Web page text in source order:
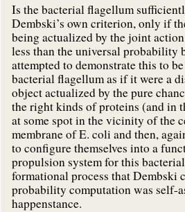
Is the bacterial flagellum
Dembski’s own criterion, only if
being actualized by the joint
less than the universal probability
attempted to demonstrate this to
bacterial flagellum as if it were a
object actualized by the pure
the right kinds of proteins (and in
at some spot in the vicinity of the
membrane of E. coli and then,
to configure themselves into a
propulsion system for this
formational process that Dembski
probability computation was self-
happenstance.